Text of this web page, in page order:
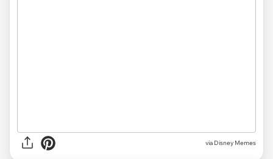
via Disney Memes